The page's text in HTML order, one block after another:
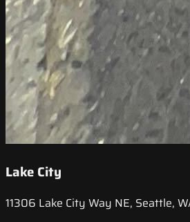
Lake City
11306 Lake City Way NE, Seattle,